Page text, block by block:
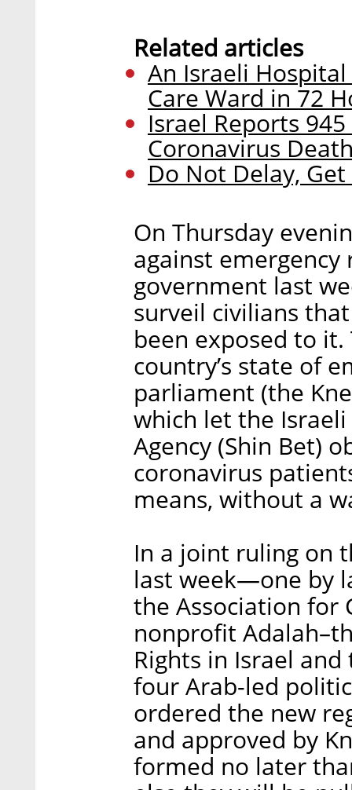
Related articles
An Israeli
Care Ward in 72
Israel Reports
Coronavirus
Do Not Delay,
On Thursday
against
government last
surveil civilians
been exposed to
country’s state of
parliament (the
which let the
Agency (Shin Bet)
coronavirus
means, without a
In a joint ruling on
last week—one by
the Association for
nonprofit
Rights in Israel and
four Arab-led
ordered the new
and approved by
formed no later